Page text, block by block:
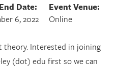
Date:
6, 2022
Event Venue:
Online
theory. Interested in joining
(dot) edu first so we can